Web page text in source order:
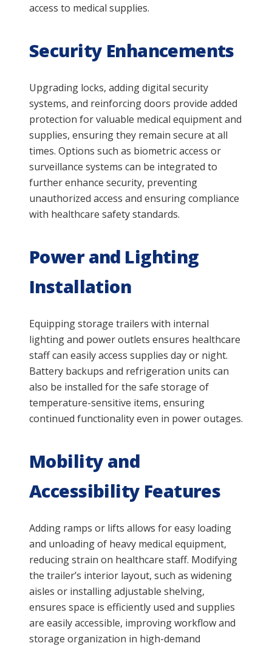
access to medical supplies.
Security Enhancements
Upgrading locks, adding digital security
systems, and reinforcing doors provide added
protection for valuable medical equipment and
supplies, ensuring they remain secure at all
times. Options such as biometric access or
surveillance systems can be integrated to
further enhance security, preventing
unauthorized access and ensuring compliance
with healthcare safety standards.
Power and Lighting
Installation
Equipping storage trailers with internal
lighting and power outlets ensures healthcare
staff can easily access supplies day or night.
Battery backups and refrigeration units can
also be installed for the safe storage of
temperature-sensitive items, ensuring
continued functionality even in power outages.
Mobility and
Accessibility Features
Adding ramps or lifts allows for easy loading
and unloading of heavy medical equipment,
reducing strain on healthcare staff. Modifying
the trailer’s interior layout, such as widening
aisles or installing adjustable shelving,
ensures space is efficiently used and supplies
are easily accessible, improving workflow and
storage organization in high-demand